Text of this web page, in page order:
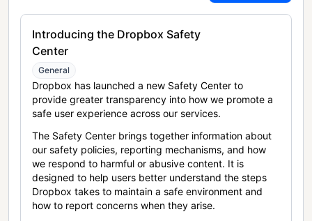
Introducing the Dropbox Safety
Center
General
Dropbox has launched a new Safety Center to
provide greater transparency into how we promote a
safe user experience across our services.
The Safety Center brings together information about
our safety policies, reporting mechanisms, and how
we respond to harmful or abusive content. It is
designed to help users better understand the steps
Dropbox takes to maintain a safe environment and
how to report concerns when they arise.